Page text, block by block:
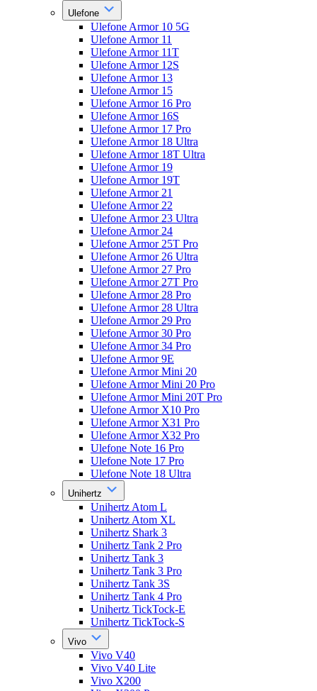
Ulefone
Ulefone Armor 10 5G
Ulefone Armor 11
Ulefone Armor 11T
Ulefone Armor 12S
Ulefone Armor 13
Ulefone Armor 15
Ulefone Armor 16 Pro
Ulefone Armor 16S
Ulefone Armor 17 Pro
Ulefone Armor 18 Ultra
Ulefone Armor 18T Ultra
Ulefone Armor 19
Ulefone Armor 19T
Ulefone Armor 21
Ulefone Armor 22
Ulefone Armor 23 Ultra
Ulefone Armor 24
Ulefone Armor 25T Pro
Ulefone Armor 26 Ultra
Ulefone Armor 27 Pro
Ulefone Armor 27T Pro
Ulefone Armor 28 Pro
Ulefone Armor 28 Ultra
Ulefone Armor 29 Pro
Ulefone Armor 30 Pro
Ulefone Armor 34 Pro
Ulefone Armor 9E
Ulefone Armor Mini 20
Ulefone Armor Mini 20 Pro
Ulefone Armor Mini 20T Pro
Ulefone Armor X10 Pro
Ulefone Armor X31 Pro
Ulefone Armor X32 Pro
Ulefone Note 16 Pro
Ulefone Note 17 Pro
Ulefone Note 18 Ultra
Unihertz
Unihertz Atom L
Unihertz Atom XL
Unihertz Shark 3
Unihertz Tank 2 Pro
Unihertz Tank 3
Unihertz Tank 3 Pro
Unihertz Tank 3S
Unihertz Tank 4 Pro
Unihertz TickTock-E
Unihertz TickTock-S
Vivo
Vivo V40
Vivo V40 Lite
Vivo X200